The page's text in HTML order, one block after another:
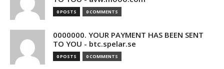
0 POSTS 0 COMMENTS
0000000. YOUR PAYMENT HAS BEEN SENT
TO YOU - btc.spelar.se
0 POSTS 0 COMMENTS